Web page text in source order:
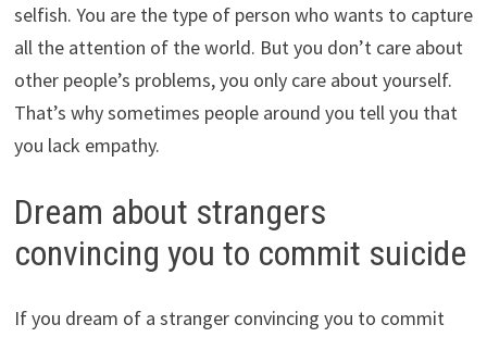
selfish. You are the type of person who wants to capture
all the attention of the world. But you don’t care about
other people’s problems, you only care about yourself.
That’s why sometimes people around you tell you that
you lack empathy.
Dream about strangers
convincing you to commit suicide
If you dream of a stranger convincing you to commit